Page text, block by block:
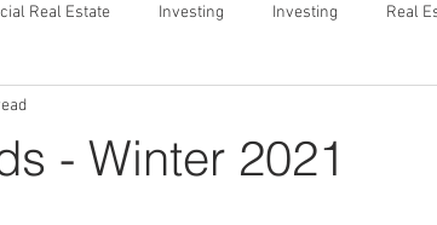
Real Estate Investing Investing Real
- Winter 2021